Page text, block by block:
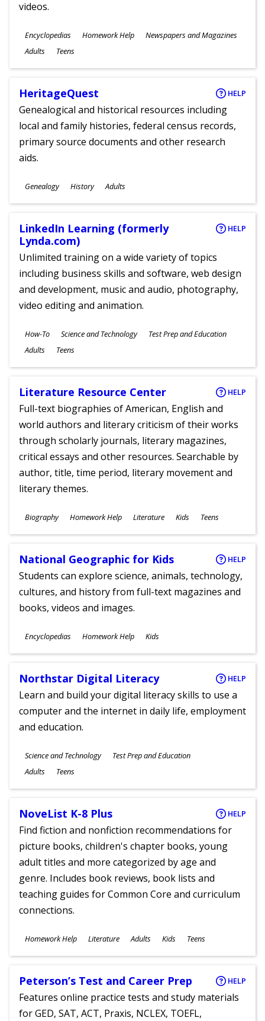
videos.
Subjects
Encyclopedias Homework Help Newspapers and Magazines
Ages
Adults Teens
HeritageQuest HELP
Genealogical and historical resources including
local and family histories, federal census records,
primary source documents and other research
aids.
Subjects
Genealogy History
Ages
Adults
LinkedIn Learning (formerly
Lynda.com)
HELP
Unlimited training on a wide variety of topics
including business skills and software, web design
and development, music and audio, photography,
video editing and animation.
Subjects
How-To Science and Technology Test Prep and Education
Ages
Adults Teens
Literature Resource Center HELP
Full-text biographies of American, English and
world authors and literary criticism of their works
through scholarly journals, literary magazines,
critical essays and other resources. Searchable by
author, title, time period, literary movement and
literary themes.
Subjects
Biography Homework Help Literature
Ages
Kids Teens
National Geographic for Kids HELP
Students can explore science, animals, technology,
cultures, and history from full-text magazines and
books, videos and images.
Subjects
Encyclopedias Homework Help
Ages
Kids
Northstar Digital Literacy HELP
Learn and build your digital literacy skills to use a
computer and the internet in daily life, employment
and education.
Subjects
Science and Technology Test Prep and Education
Ages
Adults Teens
NoveList K-8 Plus HELP
Find fiction and nonfiction recommendations for
picture books, children's chapter books, young
adult titles and more categorized by age and
genre. Includes book reviews, book lists and
teaching guides for Common Core and curriculum
connections.
Subjects
Homework Help Literature
Ages
Adults Kids Teens
Peterson’s Test and Career Prep HELP
Features online practice tests and study materials
for GED, SAT, ACT, Praxis, NCLEX, TOEFL,